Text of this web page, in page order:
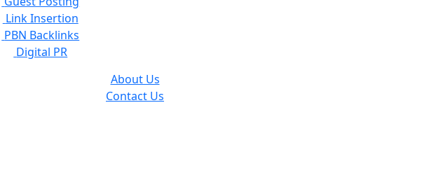
Link Insertion
PBN Backlinks
Digital PR
About Us
Contact Us